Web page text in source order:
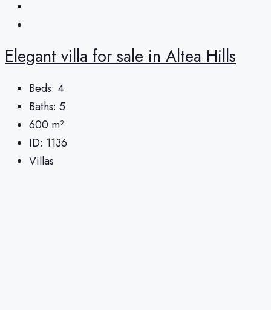
Elegant villa for sale in Altea Hills
Beds: 4
Baths: 5
600 m²
ID: 1136
Villas